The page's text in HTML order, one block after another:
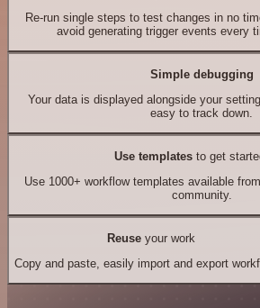
Re-run single steps to test changes in no
avoid generating trigger events every
Simple debugging
Your data is displayed alongside your
easy to track down.
Use templates to get
Use 1000+ workflow templates available
community.
Reuseyour work
Copy and paste, easily import and export